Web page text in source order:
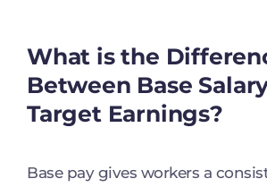
What is the
Between Base
Target Earnings?
Base pay gives workers a